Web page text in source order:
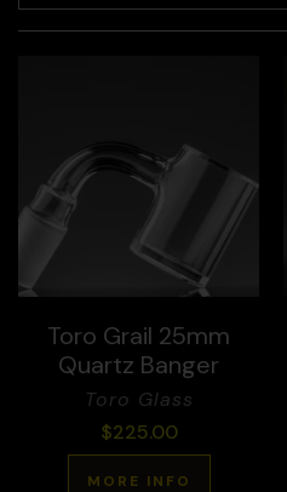
Toro Grail 25mm
Quartz Banger
Toro Glass
$225.00
MORE INFO